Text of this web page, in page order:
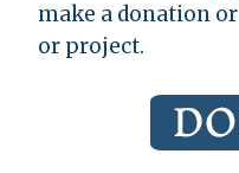
make a donation
or project.